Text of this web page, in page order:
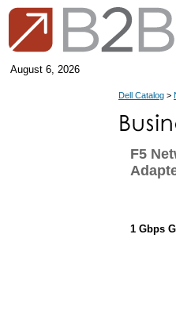
August 6, 2026
Dell Catalog >
F5
1 Gbps